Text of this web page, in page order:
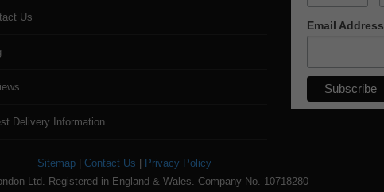
Us
Delivery Information
Email Address
Sitemap| Contact Us
Privacy Policy
Ltd. Registered in England & Wales. Company No. 10718280